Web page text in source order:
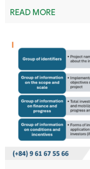
READ MORE